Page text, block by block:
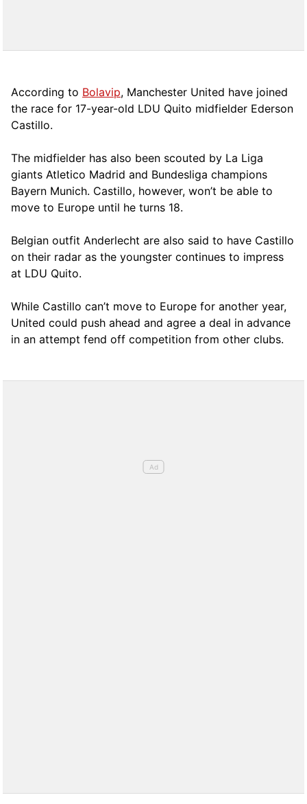
According to Bolavip, Manchester United have joined
the race for 17-year-old LDU Quito midfielder Ederson
Castillo.
The midfielder has also been scouted by La Liga
giants Atletico Madrid and Bundesliga champions
Bayern Munich. Castillo, however, won’t be able to
move to Europe until he turns 18.
Belgian outfit Anderlecht are also said to have Castillo
on their radar as the youngster continues to impress
at LDU Quito.
While Castillo can’t move to Europe for another year,
United could push ahead and agree a deal in advance
in an attempt fend off competition from other clubs.